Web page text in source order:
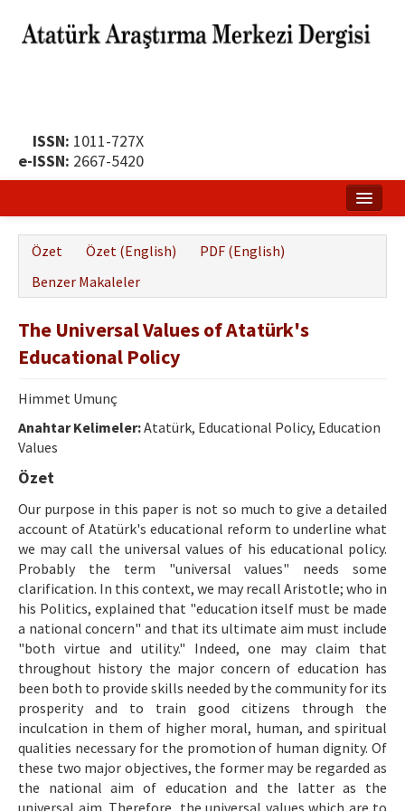
ISSN: 1011-727X
e-ISSN: 2667-5420
Yayın Politikası
Dergi Kurulları
Etik İlkeler
Yazar Rehberi
Hakem Rehberi
İletişim
Özet Özet (English)
PDF (English)
Benzer Makaleler
The Universal Values of Atatürk's
Educational Policy
Himmet Umunç
Anahtar Kelimeler:Atatürk, Educational Policy, Education
Values
Özet
Our purpose in this paper is not so much to give a detailed
account of Atatürk's educational reform to underline what
we may call the universal values of his educational policy.
Probably the term "universal values" needs some
clarification. In this context, we may recall Aristotle; who in
his Politics, explained that "education itself must be made
a national concern" and that its ultimate aim must include
"both virtue and utility." Indeed, one may claim that
throughout history the major concern of education has
been both to provide skills needed by the community for its
prosperity and to train good citizens through the
inculcation in them of higher moral, human, and spiritual
qualities necessary for the promotion of human dignity. Of
these two major objectives, the former may be regarded as
the national aim of education and the latter as the